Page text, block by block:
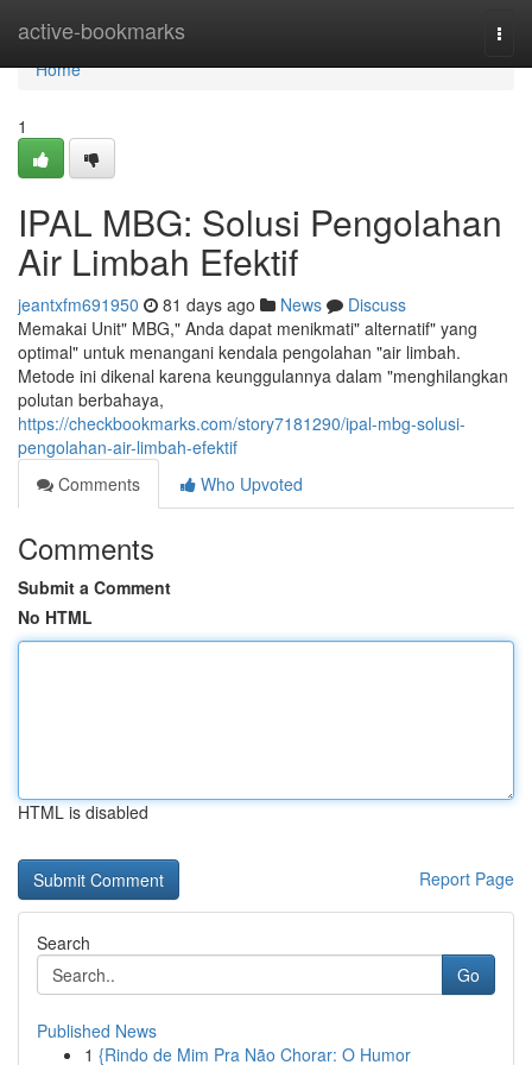
active-bookmarks
Home
Home
1
IPAL MBG: Solusi Pengolahan
Air Limbah Efektif
jeantxfm691950 81 days ago News
Discuss
Memakai Unit" MBG," Anda dapat menikmati" alternatif" yang
optimal" untuk menangani kendala pengolahan "air limbah.
Metode ini dikenal karena keunggulannya dalam "menghilangkan
polutan berbahaya,
https://checkbookmarks.com/story7181290/ipal-mbg-solusi-
pengolahan-air-limbah-efektif
Comments
Who Upvoted
Comments
Submit a Comment
No HTML
HTML is disabled
Report Page
Search
Go
Published News
1 {Rindo de Mim Pra Não Chorar: O Humor